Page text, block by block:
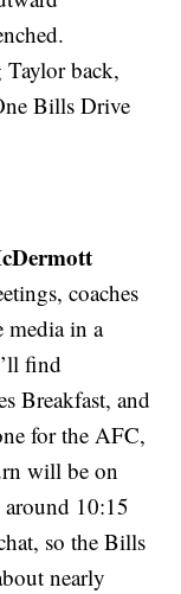
back,
Bills Drive
coaches
media in a
find
Breakfast, and
for the AFC,
will be on
10:15
so the Bills
nearly